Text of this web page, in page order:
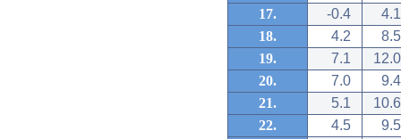
17.
-0.4
4.1
18.
4.2
8.5
19.
7.1
12.0
20.
7.0
9.4
21.
5.1
10.6
22.
4.5
9.5